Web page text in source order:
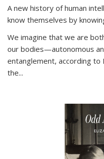
A new history of human
know themselves by
We imagine that we are
our bodies—autonomous
entanglement, according to
the...